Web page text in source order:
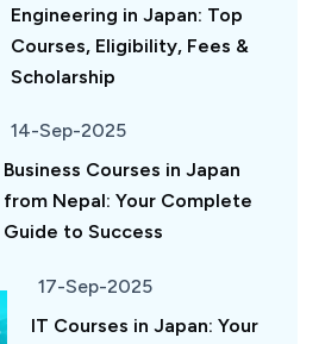
Engineering in Japan: Top
Courses, Eligibility, Fees &
Scholarship
14-Sep-2025
Business Courses in Japan
from Nepal: Your Complete
Guide to Success
17-Sep-2025
IT Courses in Japan: Your